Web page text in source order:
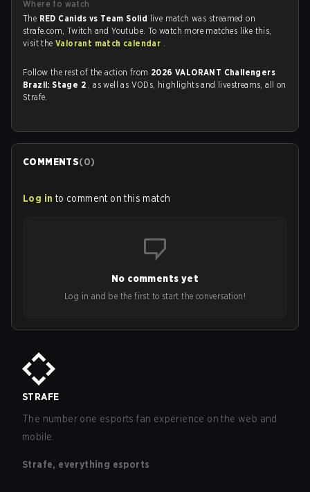
Where to watch
The RED Canids vs Team Solid live match was streamed on
strafe.com, Twitch and Youtube. To watch more matches like this,
visit theValorant match calendar .
Follow the rest of the action from 2026 VALORANT Challengers
Brazil: Stage 2 , as well as VODs, highlights and livestreams, all on
Strafe.
COMMENTS(0)
Log in to comment on this match
No comments yet
Log in and be the first to start the conversation!
STRAFE
The number one esports fan experience on the web and
mobile.
Strafe, everything esports